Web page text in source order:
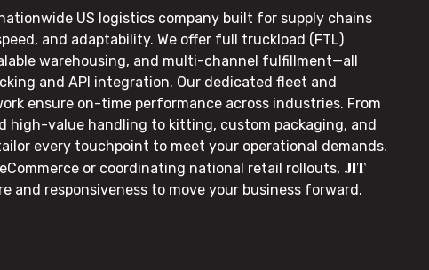
US logistics company built for supply chains
and adaptability. We offer full truckload (FTL)
warehousing, and multi-channel fulfillment—all
and API integration. Our dedicated fleet and
ensure on-time performance across industries. From
high-value handling to kitting, custom packaging, and
every touchpoint to meet your operational demands.
or coordinating national retail rollouts, JIT
and responsiveness to move your business forward.